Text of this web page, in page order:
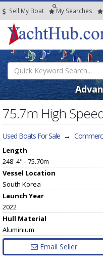
Sell My Boat My Searches
75.7m High
Used Boats For Sale →
Length
248' 4" - 75.70m
Vessel Location
South Korea
Launch Year
2022
Hull Material
Aluminium
Email Seller